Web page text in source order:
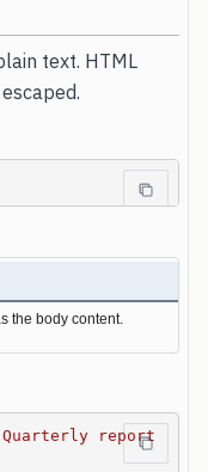
text. HTML
the body content.
report